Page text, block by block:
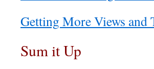
Getting More Views and
Sum it Up